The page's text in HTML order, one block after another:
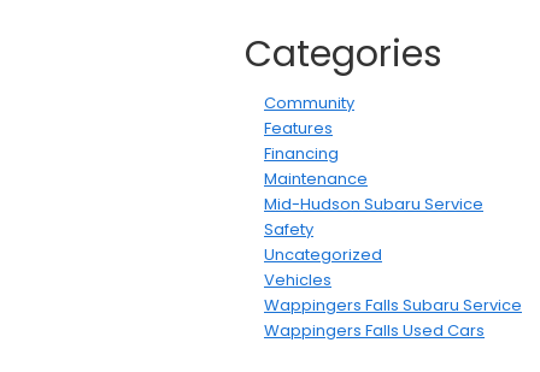
Categories
Community
Features
Financing
Maintenance
Mid-Hudson Subaru Service
Safety
Uncategorized
Vehicles
Wappingers Falls Subaru Service
Wappingers Falls Used Cars